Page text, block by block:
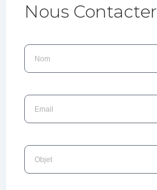
Nous Contacter